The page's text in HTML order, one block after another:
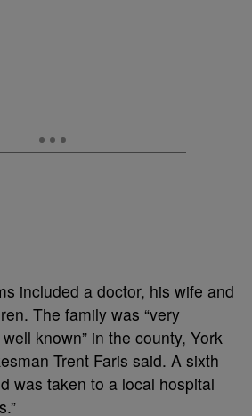
included a doctor, his wife and
The family was “very
known” in the county, York
Trent Faris said. A sixth
was taken to a local hospital